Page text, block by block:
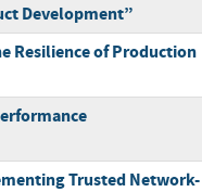
Development”
Resilience of Production
Trusted Network-